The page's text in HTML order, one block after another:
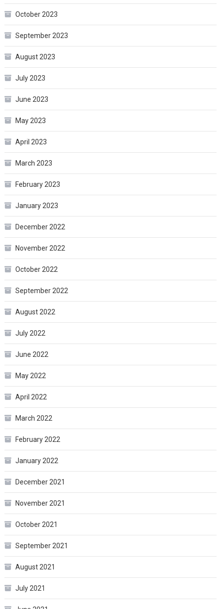
October 2023
September 2023
August 2023
July 2023
June 2023
May 2023
April 2023
March 2023
February 2023
January 2023
December 2022
November 2022
October 2022
September 2022
August 2022
July 2022
June 2022
May 2022
April 2022
March 2022
February 2022
January 2022
December 2021
November 2021
October 2021
September 2021
August 2021
July 2021